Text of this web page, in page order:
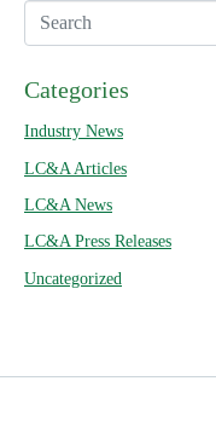
Categories
Industry News
LC&A Articles
LC&A News
LC&A Press Releases
Uncategorized